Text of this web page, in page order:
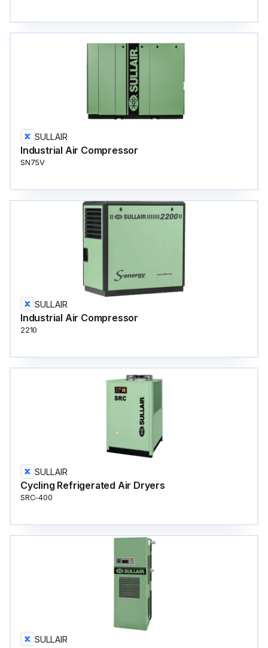
SULLAIR
Industrial Air Compressor
SN75V
SULLAIR
Industrial Air Compressor
2210
SULLAIR
Cycling Refrigerated Air Dryers
SRC-400
SULLAIR